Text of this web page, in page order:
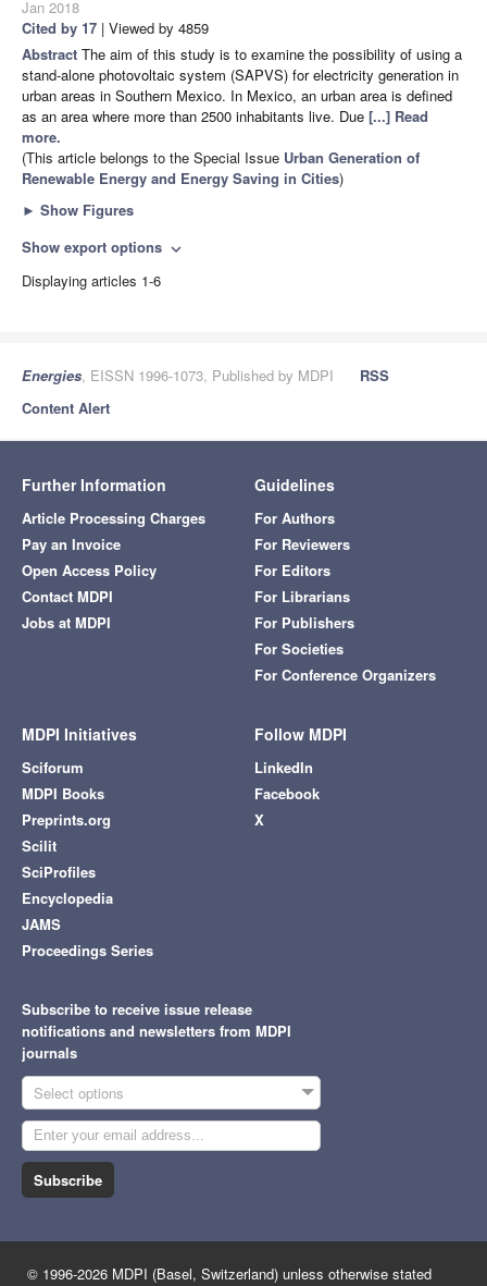
Jan 2018
Cited by 17 | Viewed by 4859
Abstract The aim of this study is to examine the possibility of using a
stand-alone photovoltaic system (SAPVS) for electricity generation in
urban areas in Southern Mexico. In Mexico, an urban area is defined
as an area where more than 2500 inhabitants live. Due [...] Read
more.
(This article belongs to the Special Issue Urban Generation of
Renewable Energy and Energy Saving in Cities)
► Show Figures
Show export options expand_more
Displaying articles 1-6
Energies, EISSN 1996-1073, Published by MDPI
RSS
Content Alert
Further Information
Article Processing Charges
Pay an Invoice
Open Access Policy
Contact MDPI
Jobs at MDPI
Guidelines
For Authors
For Reviewers
For Editors
For Librarians
For Publishers
For Societies
For Conference Organizers
MDPI Initiatives
Sciforum
MDPI Books
Preprints.org
Scilit
SciProfiles
Encyclopedia
JAMS
Proceedings Series
Follow MDPI
LinkedIn
Facebook
X
Subscribe to receive issue release
notifications and newsletters from MDPI
journals
Select options
Subscribe
© 1996-2026 MDPI (Basel, Switzerland) unless otherwise stated